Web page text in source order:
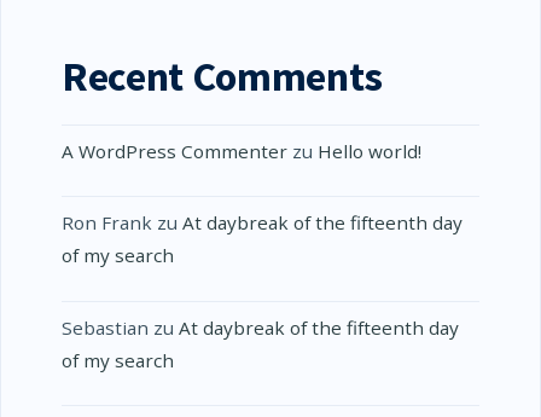
Recent Comments
A WordPress Commenter zu Hello world!
Ron Frank zu At daybreak of the fifteenth day
of my search
Sebastian zu At daybreak of the fifteenth day
of my search